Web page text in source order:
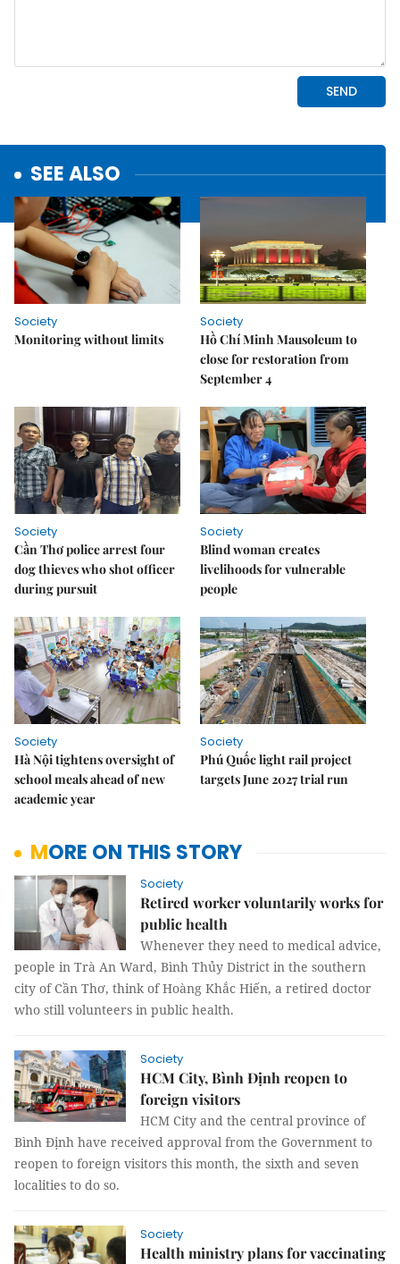
SEE ALSO
Society
Monitoring without limits
Society
Hồ Chí Minh Mausoleum to
close for restoration from
September 4
Society
Cần Thơ police arrest four
dog thieves who shot officer
during pursuit
Society
Blind woman creates
livelihoods for vulnerable
people
Society
Hà Nội tightens oversight of
school meals ahead of new
academic year
Society
Phú Quốc light rail project
targets June 2027 trial run
MORE ON THIS STORY
Society
Retired worker voluntarily works for
public health
Whenever they need to medical advice,
people in Trà An Ward, Bình Thủy District in the southern
city of Cần Thơ, think of Hoàng Khắc Hiến, a retired doctor
who still volunteers in public health.
Society
HCM City, Bình Định reopen to
foreign visitors
HCM City and the central province of
Bình Định have received approval from the Government to
reopen to foreign visitors this month, the sixth and seven
localities to do so.
Society
Health ministry plans for vaccinating